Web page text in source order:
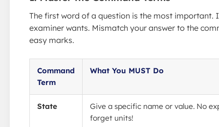
The first word of a question is the most important.
examiner wants. Mismatch your answer to the
easy marks.
Command
Term
What You MUST Do
State
Give a specific name or value. No
forget units!